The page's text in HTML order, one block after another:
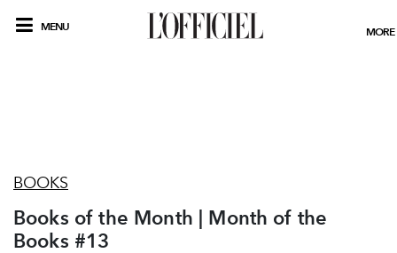
MENU MORE
BOOKS
Books of the Month | Month of the
Books #13